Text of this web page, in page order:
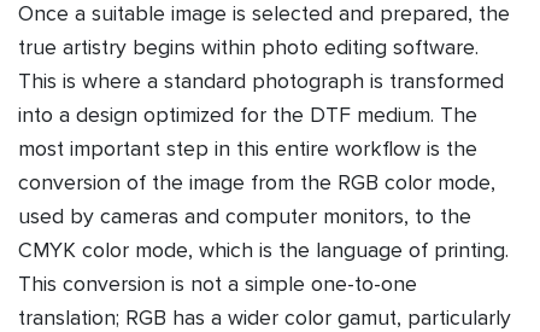
Once a suitable image is selected and prepared, the
true artistry begins within photo editing software.
This is where a standard photograph is transformed
into a design optimized for the DTF medium. The
most important step in this entire workflow is the
conversion of the image from the RGB color mode,
used by cameras and computer monitors, to the
CMYK color mode, which is the language of printing.
This conversion is not a simple one-to-one
translation; RGB has a wider color gamut, particularly